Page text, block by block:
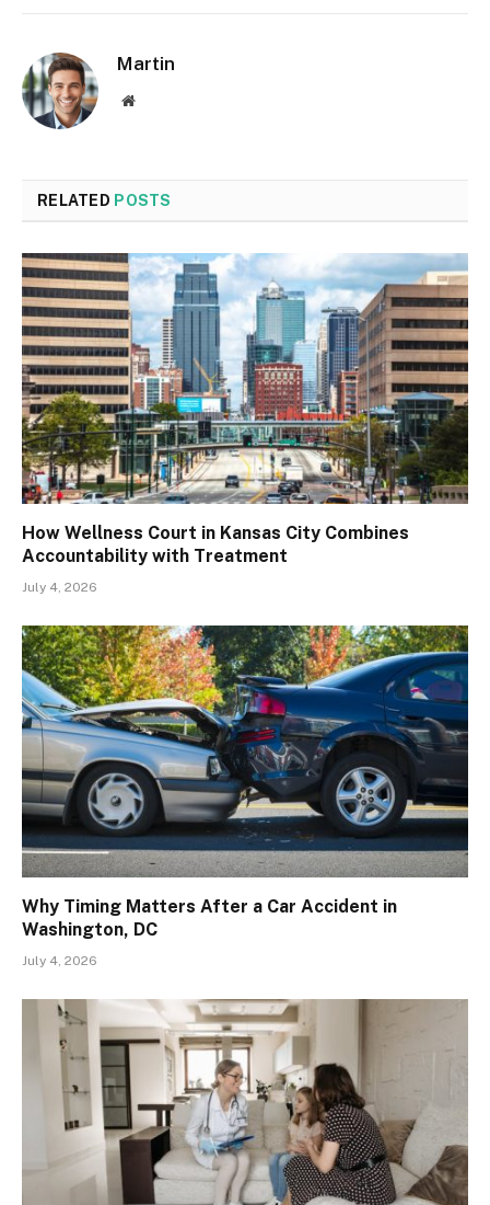
Martin
Website
RELATED POSTS
How Wellness Court in Kansas City Combines
Accountability with Treatment
July 4, 2026
Why Timing Matters After a Car Accident in
Washington, DC
July 4, 2026